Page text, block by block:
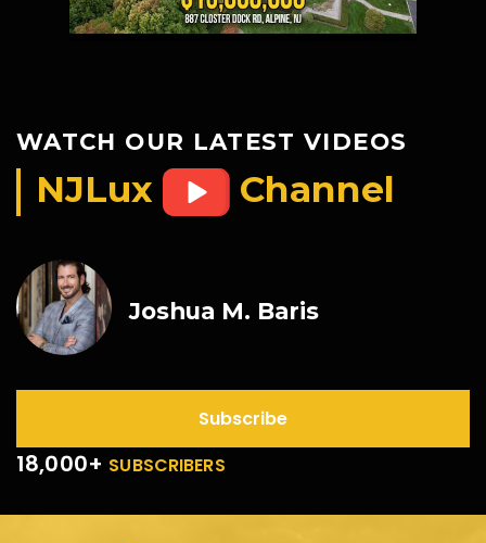
WATCH OUR LATEST VIDEOS
NJLux Channel
Joshua M. Baris
Subscribe
18,000+ SUBSCRIBERS